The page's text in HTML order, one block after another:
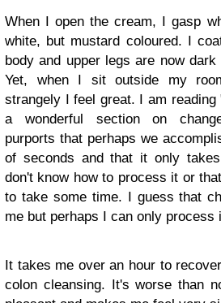
When I open the cream, I gasp
white, but mustard coloured. I
body and upper legs are now
Yet, when I sit outside my
strangely I feel great. I am reading
a wonderful section on
purports that perhaps we
of seconds and that it only
don't know how to process it or
to take some time. I guess that
me but perhaps I can only process
It takes me over an hour to
colon cleansing. It's worse than